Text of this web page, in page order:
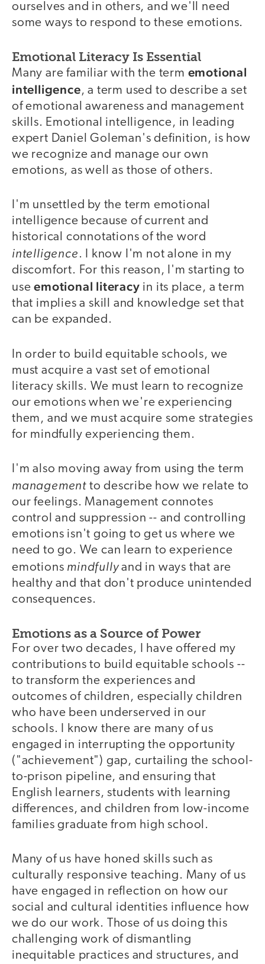
ourselves and in others, and we'll need
some ways to respond to these emotions.
Emotional Literacy Is Essential
Many are familiar with the term emotional
intelligence, a term used to describe a set
of emotional awareness and management
skills. Emotional intelligence, in leading
expert Daniel Goleman's definition, is how
we recognize and manage our own
emotions, as well as those of others.
I'm unsettled by the term emotional
intelligence because of current and
historical connotations of the word
intelligence. I know I'm not alone in my
discomfort. For this reason, I'm starting to
useemotional literacy in its place, a term
that implies a skill and knowledge set that
can be expanded.
In order to build equitable schools, we
must acquire a vast set of emotional
literacy skills. We must learn to recognize
our emotions when we're experiencing
them, and we must acquire some strategies
for mindfully experiencing them.
I'm also moving away from using the term
management to describe how we relate to
our feelings. Management connotes
control and suppression -- and controlling
emotions isn't going to get us where we
need to go. We can learn to experience
emotions mindfullyand in ways that are
healthy and that don't produce unintended
consequences.
Emotions as a Source of Power
For over two decades, I have offered my
contributions to build equitable schools --
to transform the experiences and
outcomes of children, especially children
who have been underserved in our
schools. I know there are many of us
engaged in interrupting the opportunity
("achievement") gap, curtailing the school-
to-prison pipeline, and ensuring that
English learners, students with learning
differences, and children from low-income
families graduate from high school.
Many of us have honed skills such as
culturally responsive teaching. Many of us
have engaged in reflection on how our
social and cultural identities influence how
we do our work. Those of us doing this
challenging work of dismantling
inequitable practices and structures, and